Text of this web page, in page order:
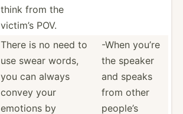
think from the
victim’s POV.
There is no need to
use swear words,
you can always
convey your
emotions by
-When you’re
the speaker
and speaks
from other
people’s